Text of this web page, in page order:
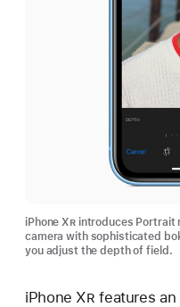
iPhone XRintroduces Portrait
camera with sophisticated
you adjust the depth of field.
iPhone XR features an